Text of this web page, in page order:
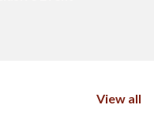
View all